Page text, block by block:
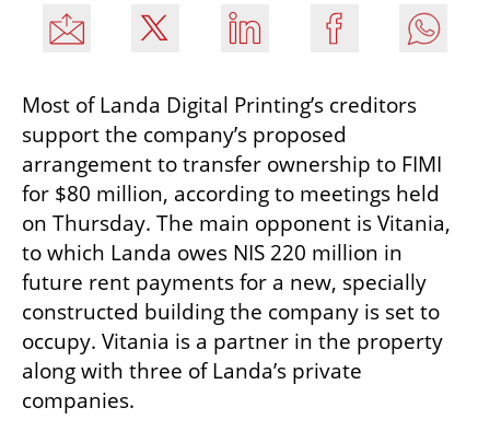
Most of Landa Digital Printing’s creditors
support the company’s proposed
arrangement to transfer ownership to FIMI
for $80 million, according to meetings held
on Thursday. The main opponent is Vitania,
to which Landa owes NIS 220 million in
future rent payments for a new, specially
constructed building the company is set to
occupy. Vitania is a partner in the property
along with three of Landa’s private
companies.